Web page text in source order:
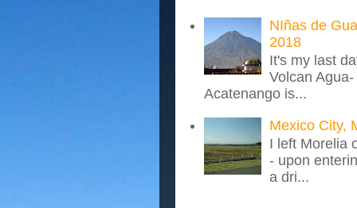
NIñas de
2018
It's my last
Volcan
Acatenango is...
Mexico City,
I left Morelia
- upon
a dri...